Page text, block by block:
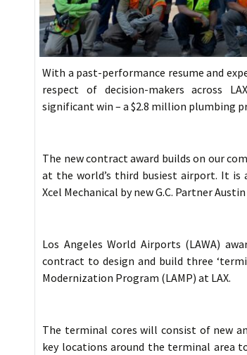
With a past-performance resume and
respect of decision-makers across
significant win – a $2.8 million plumbing
The new contract award builds on our
at the world’s third busiest airport. It
Xcel Mechanical by new G.C. Partner
Los Angeles World Airports (LAWA)
contract to design and build three
Modernization Program (LAMP) at LAX.
The terminal cores will consist of new
key locations around the terminal area